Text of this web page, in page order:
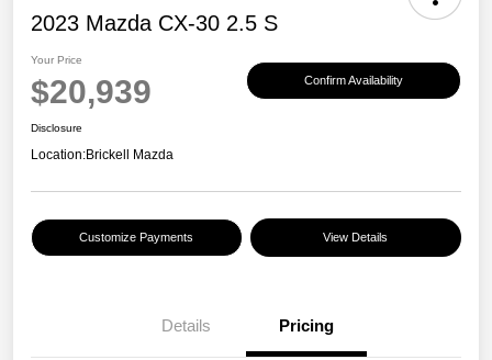
2023 Mazda CX-30 2.5 S
Your Price
$20,939 Confirm Availability
Disclosure
Location:Brickell Mazda
Customize Payments View Details
Details Pricing